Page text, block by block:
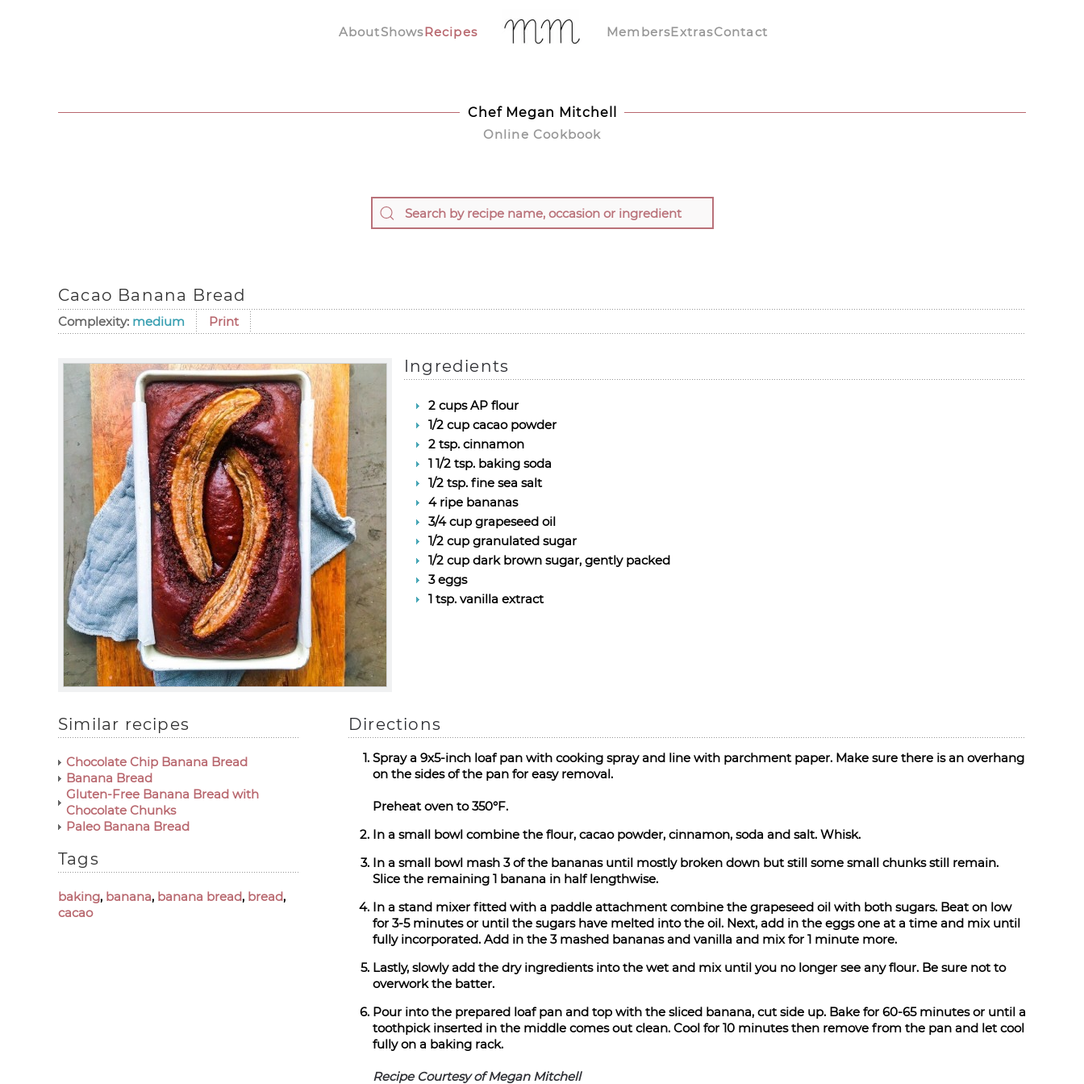
AboutShowsRecipes MembersExtrasContact
Chef Megan Mitchell
Online Cookbook
Cacao Banana Bread
Complexity: medium Print
Ingredients
2 cups AP flour
1/2 cup cacao powder
2 tsp. cinnamon
1 1/2 tsp. baking soda
1/2 tsp. fine sea salt
4 ripe bananas
3/4 cup grapeseed oil
1/2 cup granulated sugar
1/2 cup dark brown sugar, gently packed
3 eggs
1 tsp. vanilla extract
Similar recipes
Chocolate Chip Banana Bread
Banana Bread
Gluten-Free Banana Bread with
Chocolate Chunks
Paleo Banana Bread
Tags
baking, banana, banana bread, bread,
cacao
Directions
Spray a 9x5-inch loaf pan with cooking spray and line with parchment paper. Make sure there is an overhang
on the sides of the pan for easy removal.
Preheat oven to 350°F.
In a small bowl combine the flour, cacao powder, cinnamon, soda and salt. Whisk.
In a small bowl mash 3 of the bananas until mostly broken down but still some small chunks still remain.
Slice the remaining 1 banana in half lengthwise.
In a stand mixer fitted with a paddle attachment combine the grapeseed oil with both sugars. Beat on low
for 3-5 minutes or until the sugars have melted into the oil. Next, add in the eggs one at a time and mix until
fully incorporated. Add in the 3 mashed bananas and vanilla and mix for 1 minute more.
Lastly, slowly add the dry ingredients into the wet and mix until you no longer see any flour. Be sure not to
overwork the batter.
Pour into the prepared loaf pan and top with the sliced banana, cut side up. Bake for 60-65 minutes or until a
toothpick inserted in the middle comes out clean. Cool for 10 minutes then remove from the pan and let cool
fully on a baking rack.
Recipe Courtesy of Megan Mitchell